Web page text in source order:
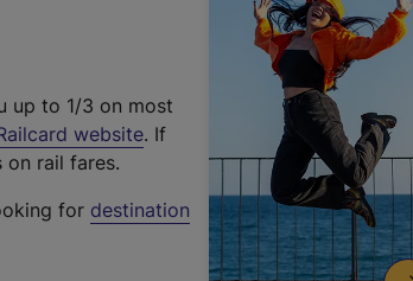
up to 1/3 on most
website(
t
. If
on rail fares.
for destination